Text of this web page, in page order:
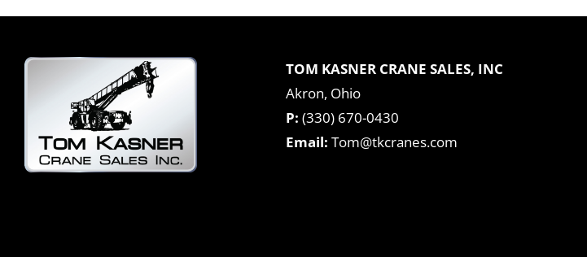
TOM KASNER CRANE SALES, INC
Akron, Ohio
P: (330) 670-0430
Email: Tom@tkcranes.com